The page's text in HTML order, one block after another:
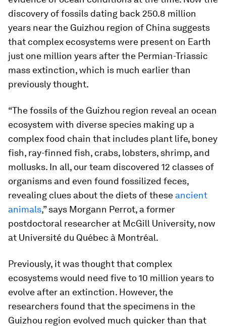
discovery of fossils dating back 250.8 million
years near the Guizhou region of China suggests
that complex ecosystems were present on Earth
just one million years after the Permian-Triassic
mass extinction, which is much earlier than
previously thought.
“The fossils of the Guizhou region reveal an ocean
ecosystem with diverse species making up a
complex food chain that includes plant life, boney
fish, ray-finned fish, crabs, lobsters, shrimp, and
mollusks. In all, our team discovered 12 classes of
organisms and even found fossilized feces,
revealing clues about the diets of these ancient
animals,” says Morgann Perrot, a former
postdoctoral researcher at McGill University, now
at Université du Québec à Montréal.
Previously, it was thought that complex
ecosystems would need five to 10 million years to
evolve after an extinction. However, the
researchers found that the specimens in the
Guizhou region evolved much quicker than that